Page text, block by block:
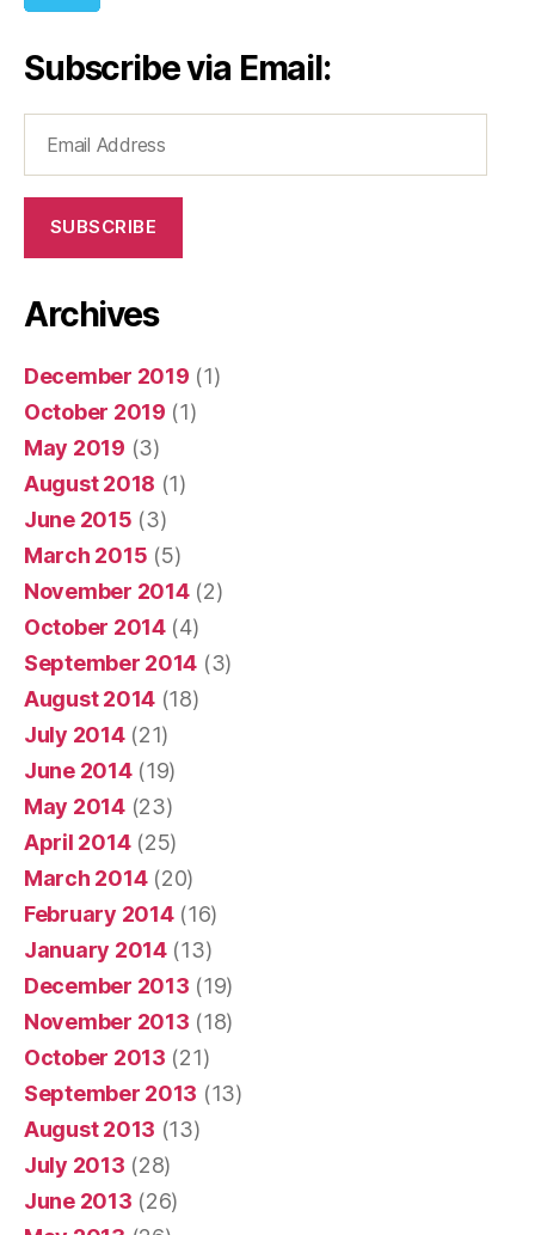
Subscribe via Email:
Address
SUBSCRIBE
Archives
December 2019 (1)
October 2019 (1)
May 2019 (3)
August 2018 (1)
June 2015 (3)
March 2015 (5)
November 2014(2)
October 2014(4)
September 2014 (3)
August 2014 (18)
July 2014(21)
June 2014(19)
May 2014(23)
April 2014(25)
March 2014(20)
February 2014(16)
January 2014(13)
December 2013 (19)
November 2013 (18)
October 2013 (21)
September 2013 (13)
August 2013 (13)
July 2013 (28)
June 2013 (26)